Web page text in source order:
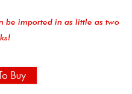
be imported in as little as two
Buy